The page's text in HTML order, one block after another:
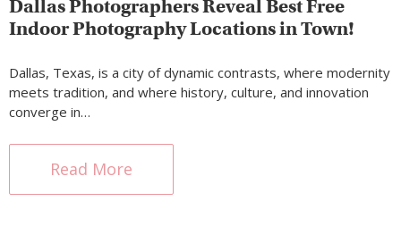
Dallas Photographers Reveal Best Free
Indoor Photography Locations in Town!
Dallas, Texas, is a city of dynamic contrasts, where modernity
meets tradition, and where history, culture, and innovation
converge in…
Read More